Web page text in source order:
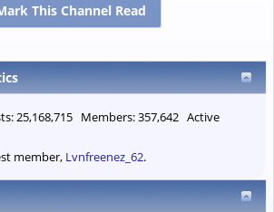
This Channel Read
25,168,715 Members: 357,642 Active
member, Lvnfreenez_62.